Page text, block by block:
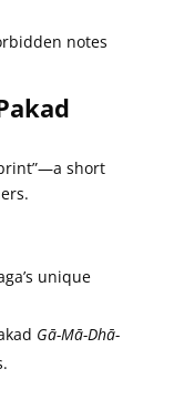
notes
short
unique
Gā-Mā-Dhā-